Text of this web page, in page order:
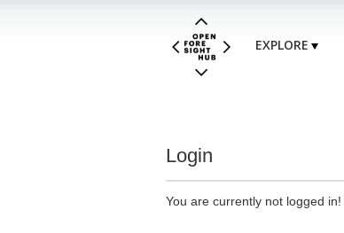
EXPLORE
Login
You are currently not logged